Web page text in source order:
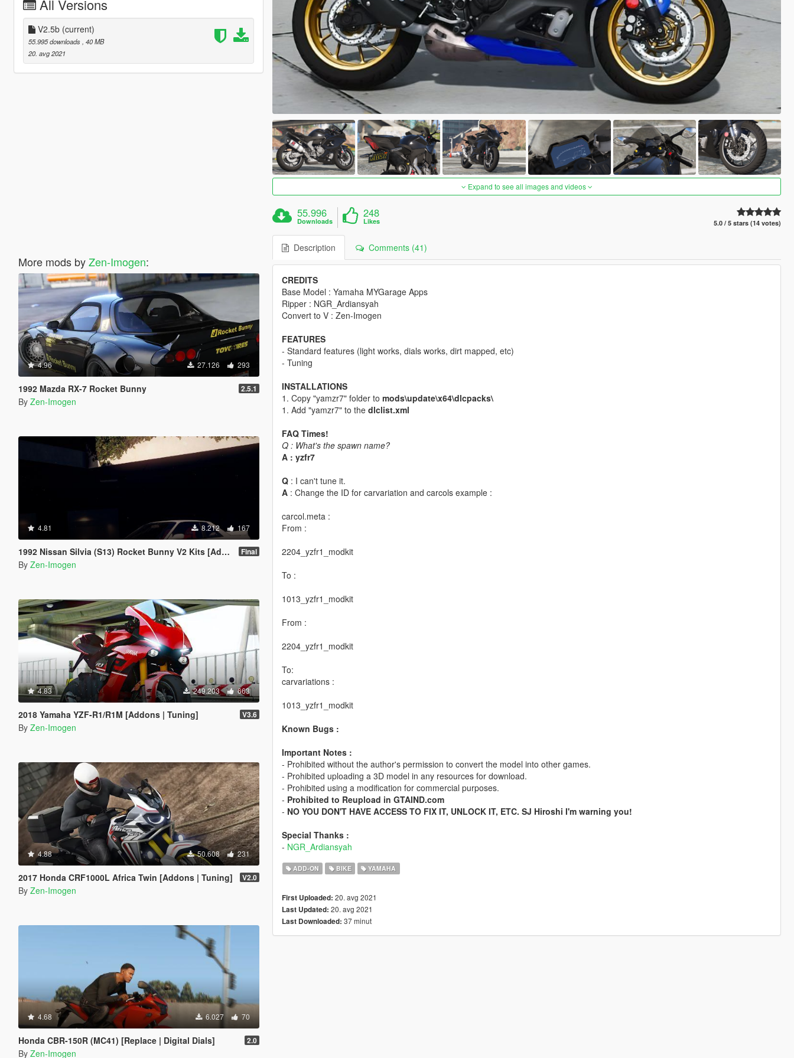
All Versions
V2.5b (current)
55.995 downloads , 40 MB
20. avg 2021
More mods byZen-Imogen:
4.96 27.126 293
1992 Mazda RX-7 Rocket Bunny 2.5.1
By Zen-Imogen
4.81 8.212 167
1992 Nissan Silvia (S13) Rocket Bunny V2 Kits [Add-Ons | Replace] Final
By Zen-Imogen
4.83 249.203 663
2018 Yamaha YZF-R1/R1M [Addons | Tuning] V3.6
By Zen-Imogen
4.88 50.608 231
2017 Honda CRF1000L Africa Twin [Addons | Tuning] V2.0
By Zen-Imogen
4.68 6.027 70
Honda CBR-150R (MC41) [Replace | Digital Dials] 2.0
By Zen-Imogen
Expand to see all images and videos
55.996
Downloads
248
Likes 5.0 / 5 stars (14 votes)
Description Comments (41)
CREDITS
Base Model : Yamaha MYGarage Apps
Ripper : NGR_Ardiansyah
Convert to V : Zen-Imogen
FEATURES
- Standard features (light works, dials works, dirt mapped, etc)
- Tuning
INSTALLATIONS
1. Copy "yamzr7" folder to mods\update\x64\dlcpacks\
1. Add "yamzr7" to the dlclist.xml
FAQ Times!
Q : What's the spawn name?
A : yzfr7
Q: I can't tune it.
A: Change the ID for carvariation and carcols example :
carcol.meta :
From :
2204_yzfr1_modkit
To :
1013_yzfr1_modkit
From :
2204_yzfr1_modkit
To:
carvariations :
1013_yzfr1_modkit
Known Bugs :
Important Notes :
- Prohibited without the author's permission to convert the model into other games.
- Prohibited uploading a 3D model in any resources for download.
- Prohibited using a modification for commercial purposes.
- Prohibited to Reupload in GTAIND.com
- NO YOU DON'T HAVE ACCESS TO FIX IT, UNLOCK IT, ETC. SJ Hiroshi I'm warning you!
Special Thanks :
- NGR_Ardiansyah
ADD-ON BIKE YAMAHA
First Uploaded: 20. avg 2021
Last Updated: 20. avg 2021
Last Downloaded: 37 minut